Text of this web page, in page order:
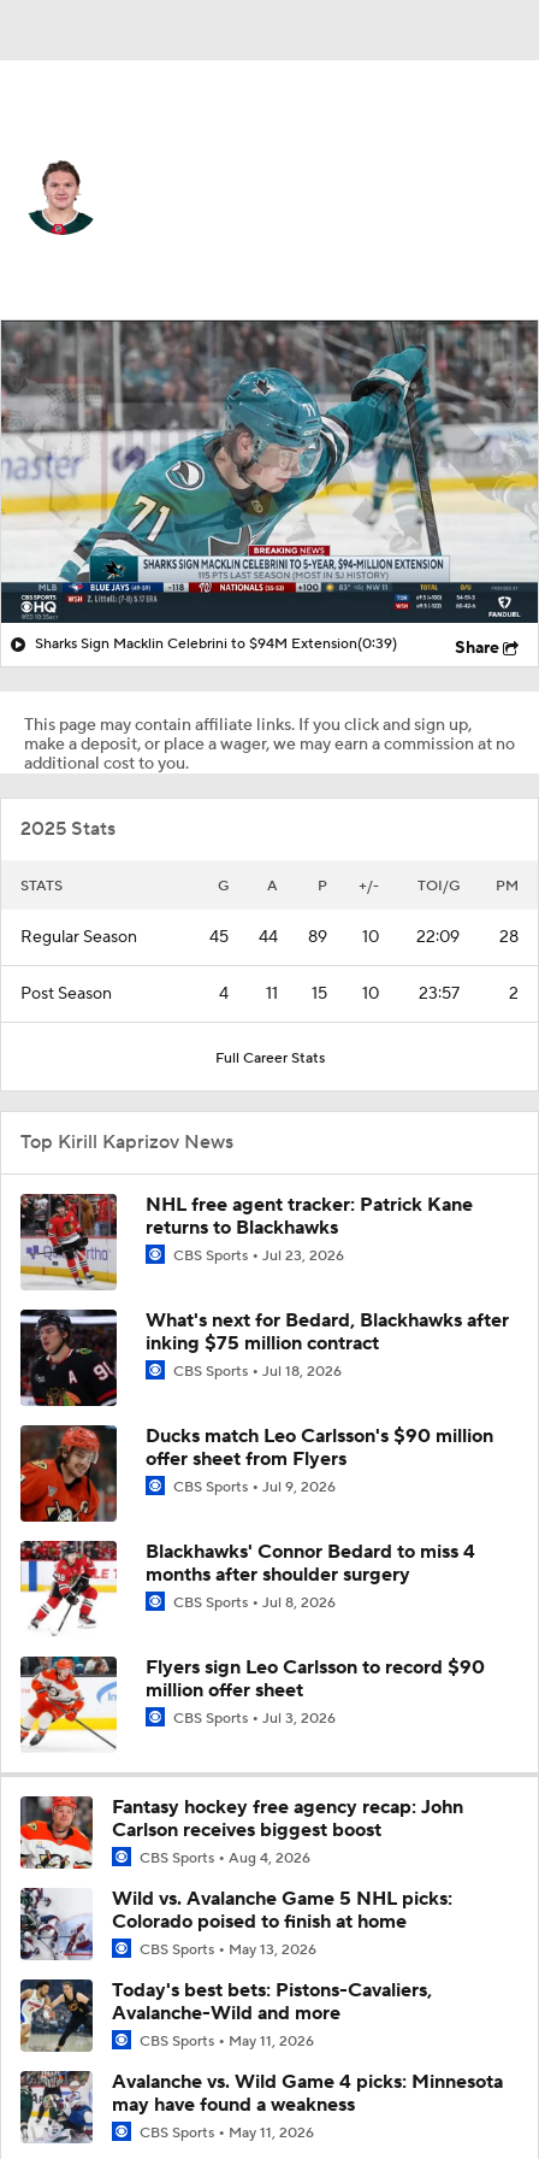
Splits Career
Sharks Sign Macklin Celebrini to $94M Extension(0:39) Share
This page may contain affiliate links. If you click and sign up,
make a deposit, or place a wager, we may earn a commission at no
additional cost to you.
2025 Stats
STATS G A P +/- TOI/G PM
Regular Season 45 44 89 10 22:09 28
Post Season 4 11 15 10 23:57 2
Full Career Stats
Top Kirill Kaprizov News
NHL free agent tracker: Patrick Kane
returns to Blackhawks
CBS Sports Jul 23, 2026
What's next for Bedard, Blackhawks after
inking $75 million contract
CBS Sports Jul 18, 2026
Ducks match Leo Carlsson's $90 million
offer sheet from Flyers
CBS Sports Jul 9, 2026
Blackhawks' Connor Bedard to miss 4
months after shoulder surgery
CBS Sports Jul 8, 2026
Flyers sign Leo Carlsson to record $90
million offer sheet
CBS Sports Jul 3, 2026
Fantasy hockey free agency recap: John
Carlson receives biggest boost
CBS Sports Aug 4, 2026
Wild vs. Avalanche Game 5 NHL picks:
Colorado poised to finish at home
CBS Sports May 13, 2026
Today's best bets: Pistons-Cavaliers,
Avalanche-Wild and more
CBS Sports May 11, 2026
Avalanche vs. Wild Game 4 picks: Minnesota
may have found a weakness
CBS Sports May 11, 2026